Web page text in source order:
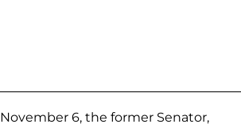
6, the former Senator,